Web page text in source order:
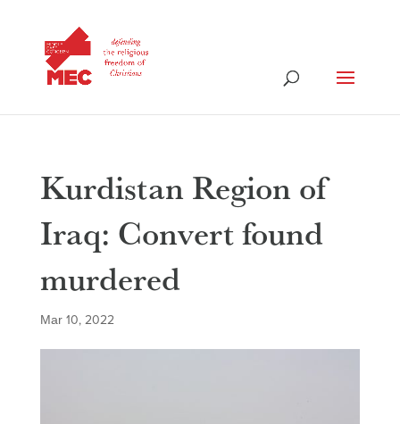
Kurdistan Region of
Iraq: Convert found
murdered
Mar 10, 2022